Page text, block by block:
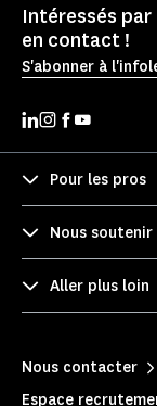
Intéressés
en contact !
S'abonner à
Pour les pros
Nous soutenir
Aller plus loin
Nous contacter
Espace